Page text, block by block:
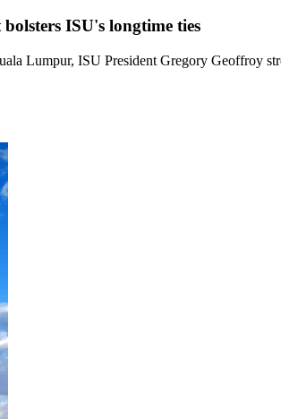
ISU's longtime ties
Lumpur, ISU President Gregory Geoffroy